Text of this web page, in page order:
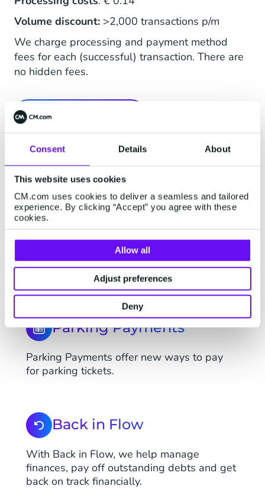
Consent Details About
This website uses cookies
CM.com uses cookies to deliver a seamless and tailored
experience. By clicking “Accept” you agree with these
cookies.
Allow all
Adjust preferences
Deny
Volume discount: >2,000 transactions p/m
We charge processing and payment method
fees for each (successful) transaction. There are
no hidden fees.
See Full Price List
Buy Now Pay Later
Spread, pause or combine: Riverty's
payment methods allow customers to shop
online safely and securely.
Parking Payments
Parking Payments offer new ways to pay
for parking tickets.
Back in Flow
With Back in Flow, we help manage
finances, pay off outstanding debts and get
back on track financially.